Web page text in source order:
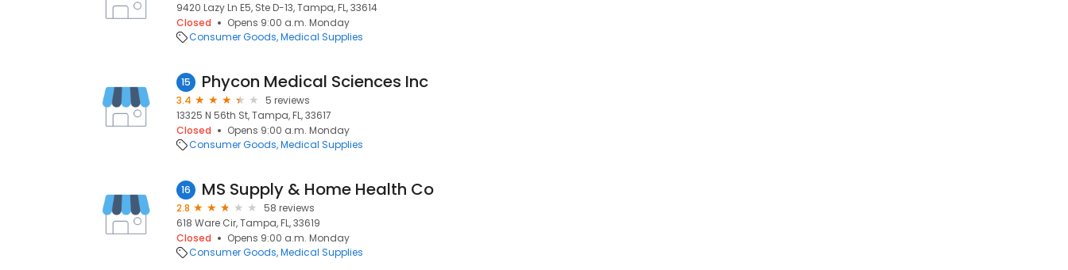
9420 Lazy Ln E5, Ste D-13, Tampa, FL, 33614
Closed
Opens 9:00 a.m. Monday
Consumer Goods Medical Supplies
15 Phycon Medical Sciences Inc
3.4
5 reviews
13325 N 56th St, Tampa, FL, 33617
Closed
Opens 9:00 a.m. Monday
Consumer Goods Medical Supplies
16 MS Supply & Home Health Co
2.8
58 reviews
618 Ware Cir, Tampa, FL, 33619
Closed
Opens 9:00 a.m. Monday
Consumer Goods Medical Supplies